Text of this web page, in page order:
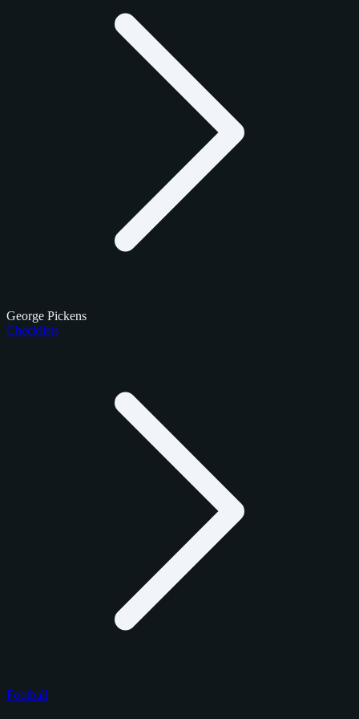
George Pickens
Checklists
Football